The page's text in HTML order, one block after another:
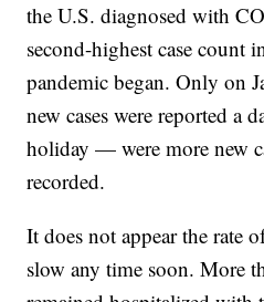
the U.S. diagnosed with
second-highest case count
pandemic began. Only on
new cases were reported a
holiday — were more new
recorded.
It does not appear the rate
slow any time soon. More